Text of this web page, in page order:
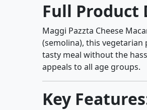
Full Product
Maggi Pazzta Cheese
(semolina), this
tasty meal without the
appeals to all age groups.
Key